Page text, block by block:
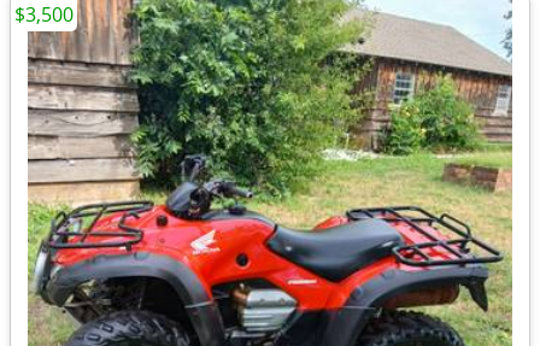
$3,500